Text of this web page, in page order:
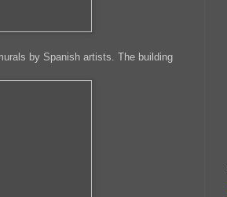
by Spanish artists. The building